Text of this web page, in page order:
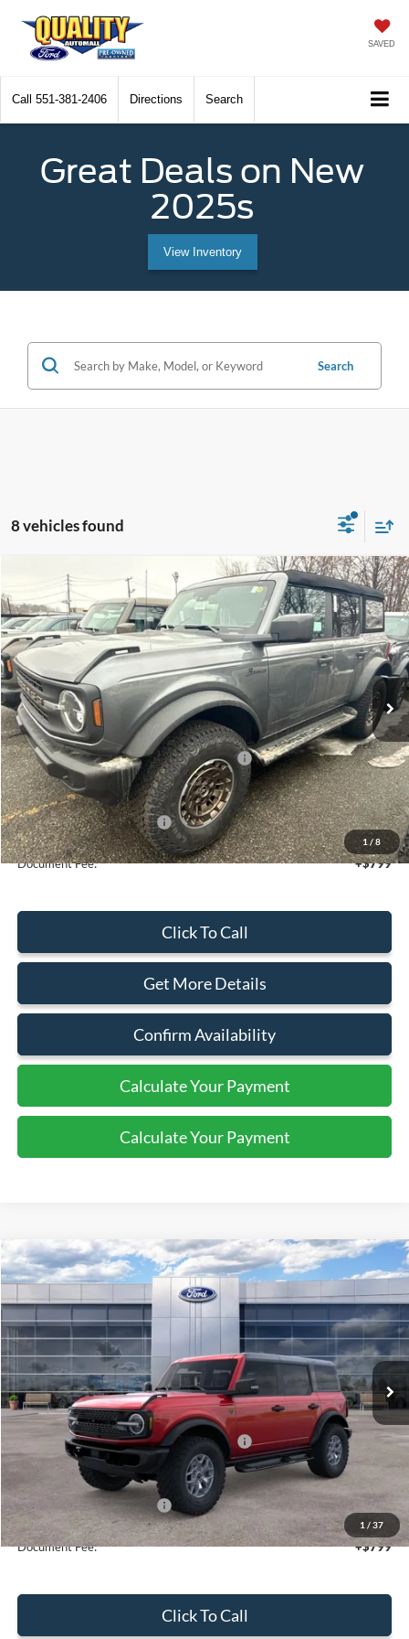
SAVED
Call 551-381-2406 Directions Search
Great Deals on New
2025s
View Inventory
Search
8 vehicles found
1 / 8
Ford BroncoBig Bend
Price Drop
VIN:1FMDE7BH6SLB73632Stock:44206
In Stock Ext. Int.
$49,825
SALE PRICE
Less
MSRP:
$53,825
Model Year Closeout Bonus Cash - Bronco
-$4,000
Sale Price
$49,825
Add. Available Ford Offers: $2,750
Document Fee: +$799
Click To Call
Get More Details
Confirm Availability
Calculate Your Payment
Calculate Your Payment
Compare Vehicle
1 / 37
2025Ford BroncoBadlands
Price Drop
VIN:1FMEE9BP1SLB75490 Stock:44123
In Stock Ext. Int.
$54,260
SALE PRICE
Less
MSRP:
$60,260
Model Year Closeout Bonus Cash - Bronco
-$6,000
$54,260
Add. Available Ford Offers: $2,750
Document Fee: +$799
Click To Call
Compare Vehicle